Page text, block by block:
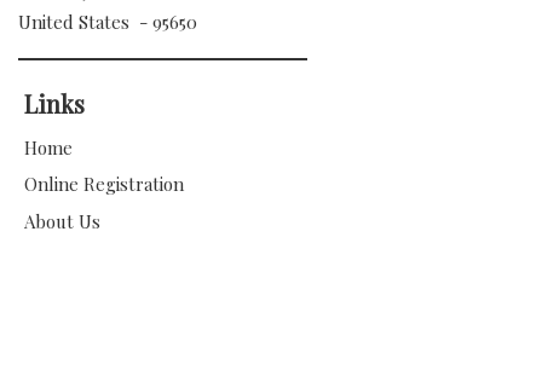
United States - 95650
Links
Home
Online Registration
About Us